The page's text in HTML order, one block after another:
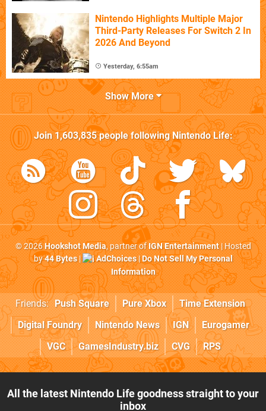
Nintendo Highlights Multiple Major
Third-Party Releases For Switch 2 In
2026 And Beyond
Yesterday, 6:55am
Show More
Join1,603,835people followingNintendo Life:
© 2026Hookshot Media, partner ofIGN Entertainment| Hosted
by44 Bytes| AdChoices|Do Not Sell My Personal
Information
Friends: Push Square Pure Xbox
Time Extension
Digital Foundry
Nintendo News IGN
Eurogamer
VGC
GamesIndustry.biz CVG RPS
All the latest Nintendo Life goodness straight to your
inbox